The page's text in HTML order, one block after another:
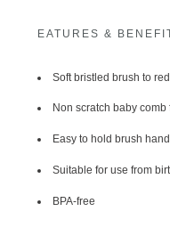
EATURES &
Soft bristled brush to
Non scratch baby
Easy to hold brush
Suitable for use from
BPA-free